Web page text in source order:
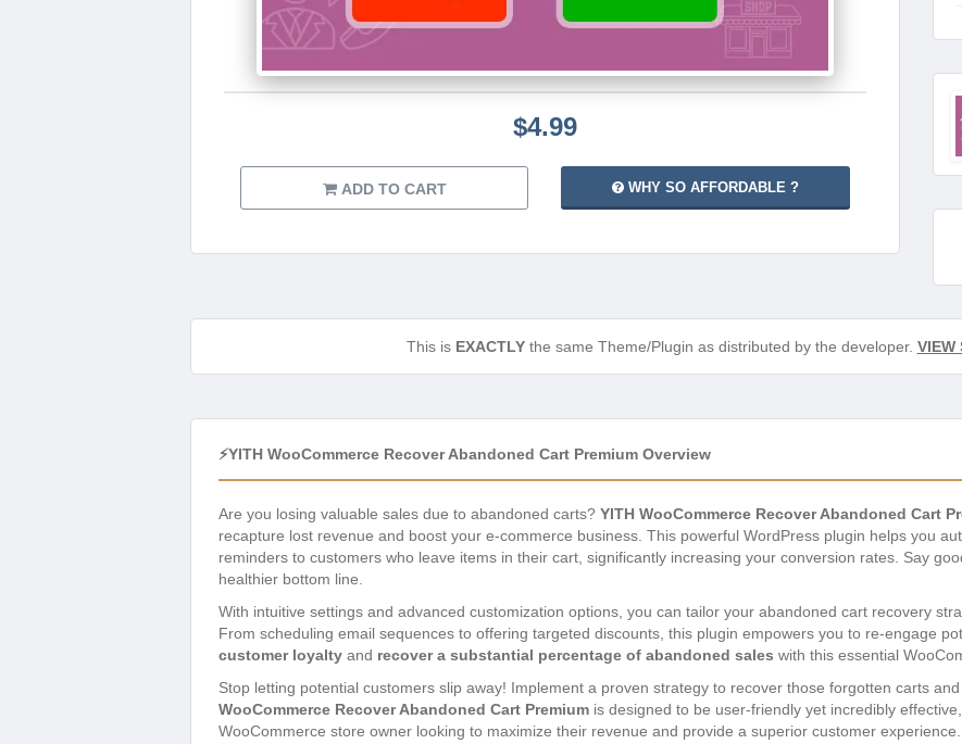
$4.99
ADD TO CART WHY SO AFFORDABLE ?
This is EXACTLYthe same Theme/Plugin as distributed by the developer. VIEW
⚡YITH WooCommerce Recover Abandoned Cart Premium Overview
Are you losing valuable sales due to abandoned carts? YITH WooCommerce Recover Abandoned Cart
recapture lost revenue and boost your e-commerce business. This powerful WordPress plugin helps you
reminders to customers who leave items in their cart, significantly increasing your conversion rates. Say
healthier bottom line.
With intuitive settings and advanced customization options, you can tailor your abandoned cart recovery
From scheduling email sequences to offering targeted discounts, this plugin empowers you to re-engage
customer loyalty and recover a substantial percentage of abandoned sales with this essential
Stop letting potential customers slip away! Implement a proven strategy to recover those forgotten carts
WooCommerce Recover Abandoned Cart Premium is designed to be user-friendly yet incredibly
WooCommerce store owner looking to maximize their revenue and provide a superior customer experience.